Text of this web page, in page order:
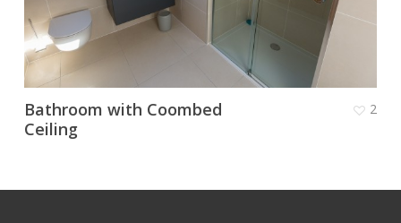
Bathroom with Coombed
Ceiling
2